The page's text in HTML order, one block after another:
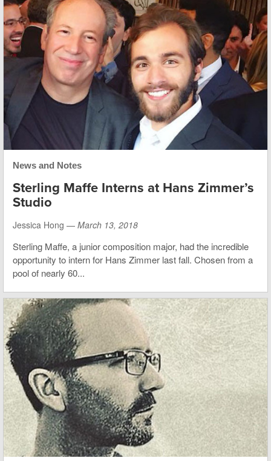
News and Notes
Sterling Maffe Interns at Hans Zimmer’s
Studio
Jessica Hong — March 13, 2018
Sterling Maffe, a junior composition major, had the incredible
opportunity to intern for Hans Zimmer last fall. Chosen from a
pool of nearly 60...